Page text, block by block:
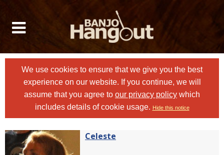
We use cookies to ensure that we give you the best
experience on our website. If you continue, we will
assume that you agree to our privacy policy which
includes details of cookie usage. Hide this notice
Celeste